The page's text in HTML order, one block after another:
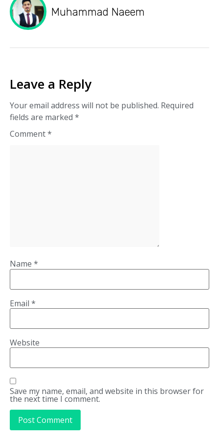
Muhammad Naeem
Leave a Reply
Your email address will not be published. Required
fields are marked *
Comment*
Name *
Email *
Website
Save my name, email, and website in this browser for
the next time I comment.